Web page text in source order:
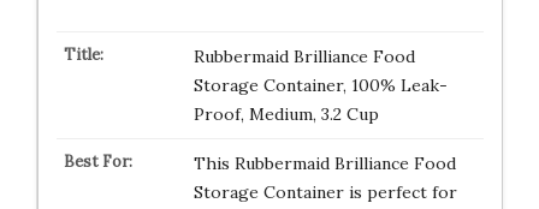
Rubbermaid Brilliance Food
Storage Container, 100% Leak-
Proof, Medium, 3.2 Cup
This Rubbermaid Brilliance Food
Storage Container is perfect for